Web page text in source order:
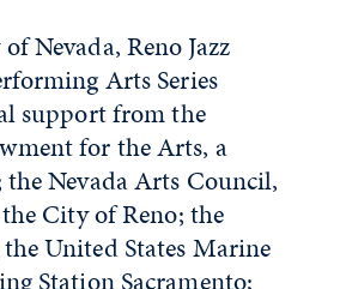
Nevada, Reno Jazz
Arts Series
support from the
for the Arts, a
the Nevada Arts Council,
City of Reno; the
United States Marine
Station Sacramento;